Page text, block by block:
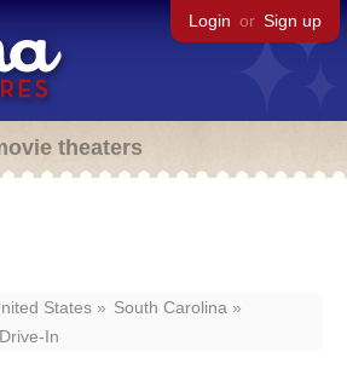
Login or Sign up
theaters
States
South Carolina
In